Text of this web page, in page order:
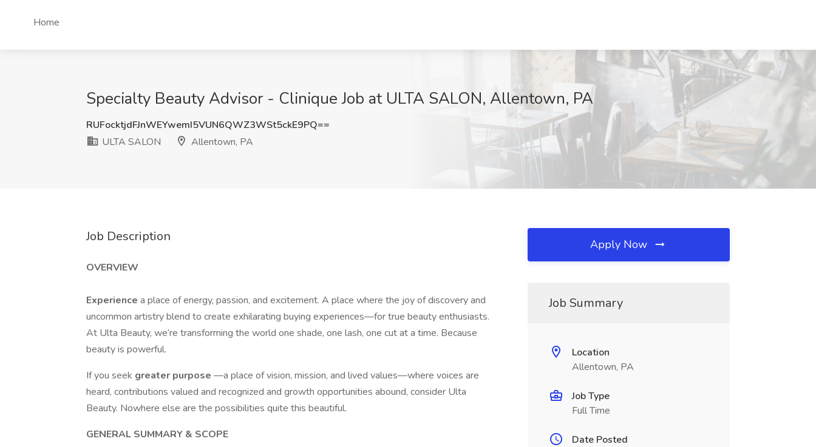
Home
Specialty Beauty Advisor - Clinique Job at ULTA SALON, Allentown, PA
RUFocktjdFJnWEYwemI5VUN6QWZ3WSt5ckE9PQ==
ULTA SALON
Allentown, PA
Job Description
OVERVIEW
Experience a place of energy, passion, and excitement. A place where the joy of discovery and
uncommon artistry blend to create exhilarating buying experiences—for true beauty enthusiasts.
At Ulta Beauty, we’re transforming the world one shade, one lash, one cut at a time. Because
beauty is powerful.
If you seek greater purpose —a place of vision, mission, and lived values—where voices are
heard, contributions valued and recognized and growth opportunities abound, consider Ulta
Beauty. Nowhere else are the possibilities quite this beautiful.
GENERAL SUMMARY & SCOPE
Apply Now
Job Summary
Location
Allentown, PA
Job Type
Full Time
Date Posted